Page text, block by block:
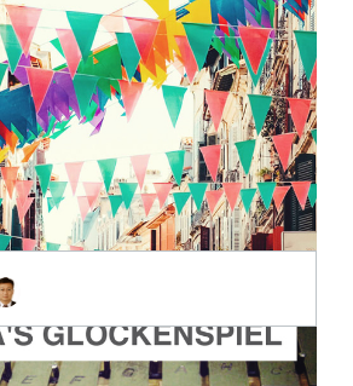
ADD TO CART
SCORE PRICE:$3.00